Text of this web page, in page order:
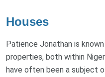
Houses
Patience Jonathan is
properties, both within
have often been a subject